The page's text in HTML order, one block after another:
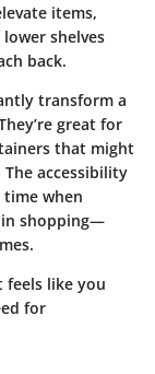
items,
shelves
back.
transform a
great for
that might
accessibility
time when
in shopping—
feels like you
for